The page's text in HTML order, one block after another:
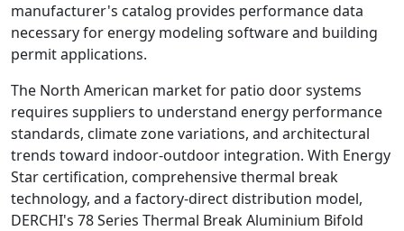
manufacturer's catalog provides performance data
necessary for energy modeling software and building
permit applications.
The North American market for patio door systems
requires suppliers to understand energy performance
standards, climate zone variations, and architectural
trends toward indoor-outdoor integration. With Energy
Star certification, comprehensive thermal break
technology, and a factory-direct distribution model,
DERCHI's 78 Series Thermal Break Aluminium Bifold